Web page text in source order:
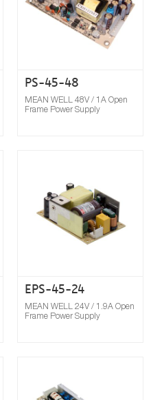
PS-45-48
MEAN WELL 48V / 1A Open
Frame Power Supply
EPS-45-24
MEAN WELL 24V / 1.9A Open
Frame Power Supply